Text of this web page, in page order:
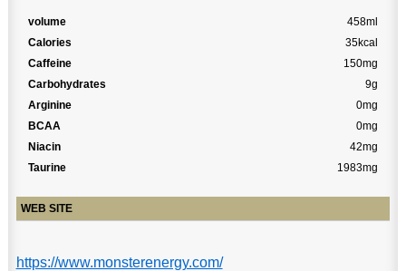
volume
458ml
Calories
35kcal
Caffeine
150mg
Carbohydrates
9g
Arginine
0mg
BCAA
0mg
Niacin
42mg
Taurine
1983mg
WEB SITE
https://www.monsterenergy.com/